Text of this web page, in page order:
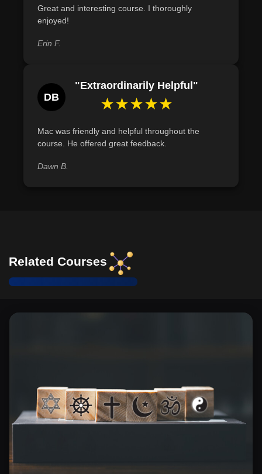
Great and interesting course. I thoroughly
enjoyed!
Erin F.
DB
"Extraordinarily Helpful"
★★★★★
Mac was friendly and helpful throughout the
course. He offered great feedback.
Dawn B.
Related Courses